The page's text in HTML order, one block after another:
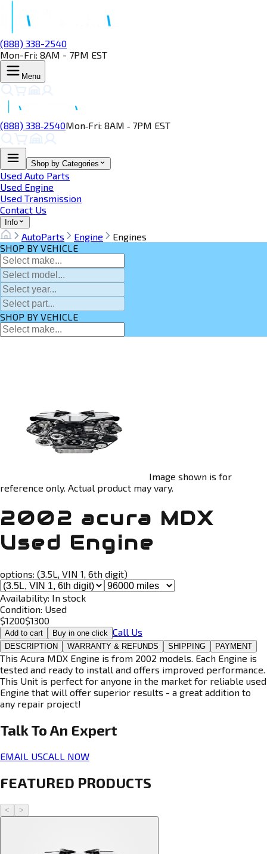
(888) 338-2540
Mon-Fri: 8AM - 7PM EST
Menu
(888) 338‑2540Mon‑Fri: 8AM ‑ 7PM EST
Shop by Categories
Used Auto Parts
Used Engine
Used Transmission
Contact Us
Info
AutoParts Engine
Engines
SHOP BY VEHICLE
SHOP BY VEHICLE
Image shown is for
reference only. Actual product may vary.
2002 acura MDX
Used Engine
options: (3.5L, VIN 1, 6th digit)
Availability: In stock
Condition: Used
$1200$1300
Add to cart Buy in one click Call Us
DESCRIPTION WARRANTY & REFUNDS SHIPPING PAYMENT
This Acura MDX Engine is from 2002 models. Each Engine is
tested and ready to install and offers improved performance.
This Unit is perfect for anyone in the market for reliable used
Engine that will offer superior results - a great addition to
any repair project!
Talk To An Expert
EMAIL USCALL NOW
FEATURED PRODUCTS
< >